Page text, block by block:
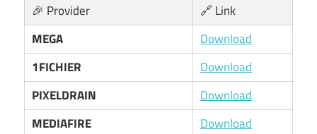
🎉 Provider
🔗 Link
MEGA
Download
1FICHIER
Download
PIXELDRAIN
Download
MEDIAFIRE
Download